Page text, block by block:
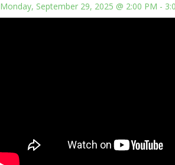
Monday, September 29, 2025 @ 2:00 PM -